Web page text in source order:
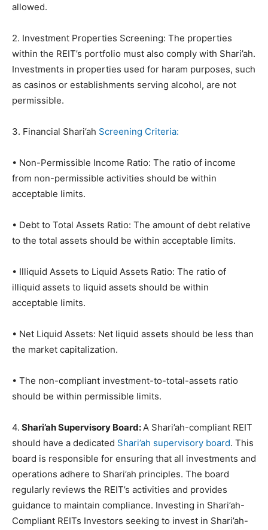
allowed.
2. Investment Properties Screening: The properties
within the REIT’s portfolio must also comply with Shari’ah.
Investments in properties used for haram purposes, such
as casinos or establishments serving alcohol, are not
permissible.
3. Financial Shari’ah Screening Criteria:
• Non-Permissible Income Ratio: The ratio of income
from non-permissible activities should be within
acceptable limits.
• Debt to Total Assets Ratio: The amount of debt relative
to the total assets should be within acceptable limits.
• Illiquid Assets to Liquid Assets Ratio: The ratio of
illiquid assets to liquid assets should be within
acceptable limits.
• Net Liquid Assets: Net liquid assets should be less than
the market capitalization.
• The non-compliant investment-to-total-assets ratio
should be within permissible limits.
4. Shari’ah Supervisory Board: A Shari’ah-compliant REIT
should have a dedicated Shari’ah supervisory board. This
board is responsible for ensuring that all investments and
operations adhere to Shari’ah principles. The board
regularly reviews the REIT’s activities and provides
guidance to maintain compliance. Investing in Shari’ah-
Compliant REITs Investors seeking to invest in Shari’ah-